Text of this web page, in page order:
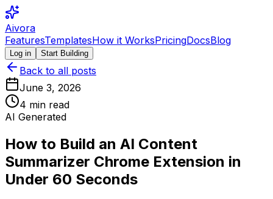
Aivora
FeaturesTemplatesHow it WorksPricingDocsBlog
Log in Start Building
Back to all posts
June 3, 2026
4 min read
AI Generated
How to Build an AI Content
Summarizer Chrome Extension in
Under 60 Seconds